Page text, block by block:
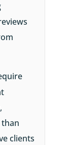
clients